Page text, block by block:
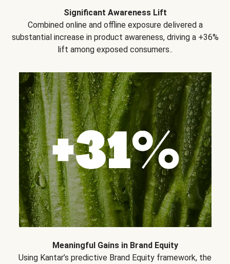
Significant Awareness Lift
Combined online and offline exposure delivered a
substantial increase in product awareness, driving a +36%
lift among exposed consumers..
Meaningful Gains in Brand Equity
Using Kantar’s predictive Brand Equity framework, the